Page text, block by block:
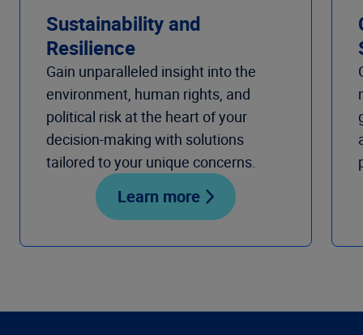
Sustainability and
Resilience
Gain unparalleled insight into the
environment, human rights, and
political risk at the heart of your
decision-making with solutions
tailored to your unique concerns.
Learn more